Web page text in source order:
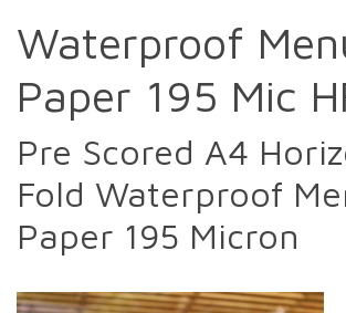
Waterproof
Paper 195 Mic
Pre Scored A4
Fold Waterproof
Paper 195 Micron